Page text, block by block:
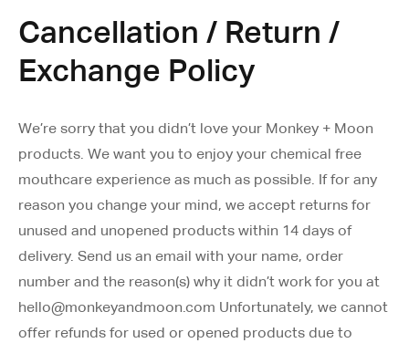
Cancellation / Return /
Exchange Policy
We’re sorry that you didn’t love your Monkey + Moon
products. We want you to enjoy your chemical free
mouthcare experience as much as possible. If for any
reason you change your mind, we accept returns for
unused and unopened products within 14 days of
delivery. Send us an email with your name, order
number and the reason(s) why it didn’t work for you at
hello@monkeyandmoon.com Unfortunately, we cannot
offer refunds for used or opened products due to